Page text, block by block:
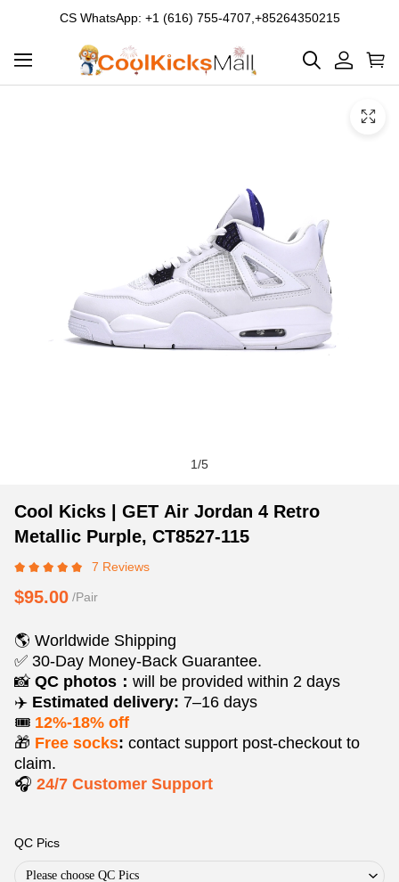
CS WhatsApp: +1 (616) 755-4707,+85264350215
1/5
Cool
Kicks
GET
Air
4
Retro
Metallic
Purple,
CT8527-
115
Product
Information
Purchasing
Options
Cool Kicks | GET Air Jordan 4 Retro
Metallic Purple, CT8527-115
7 Reviews
$95.00 /Pair
🌎 Worldwide Shipping
✅ 30-Day Money-Back Guarantee.
📸 QC photos： will be provided within 2 days
✈️ Estimated delivery: 7–16 days
🎟️ 12%-18% off
🎁 Free socks: contact support post‑checkout to
claim.
🎧 24/7 Customer Support
QC Pics
Please choose QC Pics
Product
information